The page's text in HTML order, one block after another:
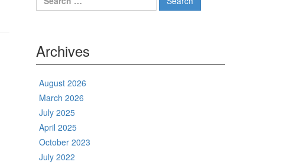
for:
Archives
August 2026
March 2026
July 2025
April 2025
October 2023
July 2022